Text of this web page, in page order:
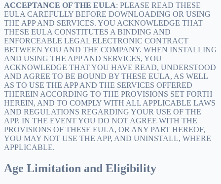
ACCEPTANCE OF THE EULA: PLEASE READ THESE
EULA CAREFULLY BEFORE DOWNLOADING OR USING
THE APP AND SERVICES. YOU ACKNOWLEDGE THAT
THESE EULA CONSTITUTES A BINDING AND
ENFORCEABLE LEGAL ELECTRONIC CONTRACT
BETWEEN YOU AND THE COMPANY. WHEN INSTALLING
AND USING THE APP AND SERVICES, YOU
ACKNOWLEDGE THAT YOU HAVE READ, UNDERSTOOD
AND AGREE TO BE BOUND BY THESE EULA, AS WELL
AS TO USE THE APP AND THE SERVICES OFFERED
THEREIN ACCORDING TO THE PROVISIONS SET FORTH
HEREIN, AND TO COMPLY WITH ALL APPLICABLE LAWS
AND REGULATIONS REGARDING YOUR USE OF THE
APP. IN THE EVENT YOU DO NOT AGREE WITH THE
PROVISIONS OF THESE EULA, OR ANY PART HEREOF,
YOU MAY NOT USE THE APP, AND UNINSTALL, WHERE
APPLICABLE.
Age Limitation and Eligibility